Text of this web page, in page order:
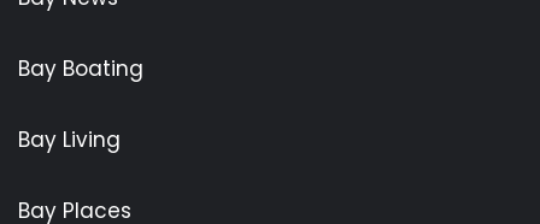
Bay Boating
Bay Living
Bay Places